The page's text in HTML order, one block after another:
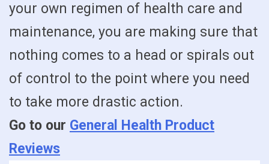
your own regimen of health care and
maintenance, you are making sure that
nothing comes to a head or spirals out
of control to the point where you need
to take more drastic action.
Go to our General Health Product
Reviews